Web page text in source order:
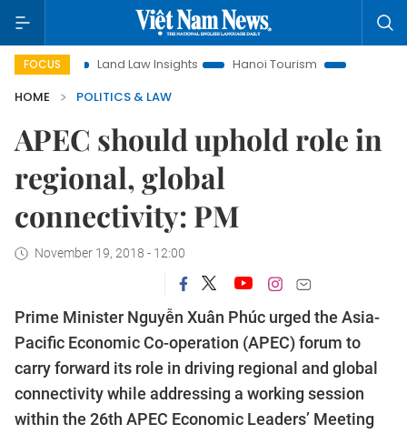
FOCUS
Land Law Insights Hanoi Tourism
Ho Chi Minh City in
HOME
POLITICS & LAW
APEC should uphold role in
regional, global
connectivity: PM
November 19, 2018 - 12:00
Prime Minister Nguyễn Xuân Phúc urged the Asia-
Pacific Economic Co-operation (APEC) forum to
carry forward its role in driving regional and global
connectivity while addressing a working session
within the 26th APEC Economic Leaders’ Meeting